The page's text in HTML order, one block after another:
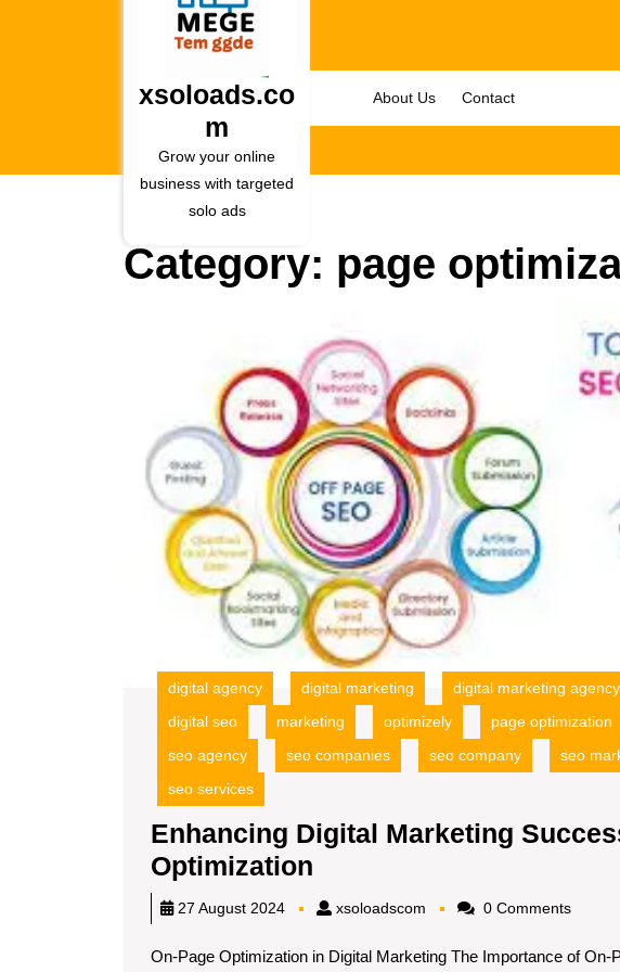
xsoloads.co
m
Grow your online
business with targeted
solo ads
About Us Contact
Category: page
digital agency digital marketing digital marketing agency
digital seo
marketing optimizely page optimization
seo agency
seo companies seo company seo
seo services
Enhancing Digital Marketing
Optimization
Digital
Success
27 August 2024 xsoloadscom xsoloadscom0 Comments
On-Page Optimization in Digital Marketing The Importance of